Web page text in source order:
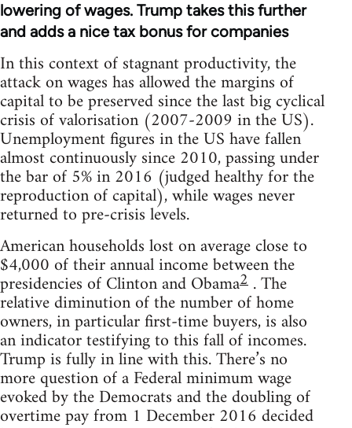
lowering of wages. Trump takes this further
and adds a nice tax bonus for companies
In this context of stagnant productivity, the
attack on wages has allowed the margins of
capital to be preserved since the last big cyclical
crisis of valorisation (2007-2009 in the US).
Unemployment figures in the US have fallen
almost continuously since 2010, passing under
the bar of 5% in 2016 (judged healthy for the
reproduction of capital), while wages never
returned to pre-crisis levels.
American households lost on average close to
$4,000 of their annual income between the
presidencies of Clinton and Obama2 . The
relative diminution of the number of home
owners, in particular first-time buyers, is also
an indicator testifying to this fall of incomes.
Trump is fully in line with this. There’s no
more question of a Federal minimum wage
evoked by the Democrats and the doubling of
overtime pay from 1 December 2016 decided